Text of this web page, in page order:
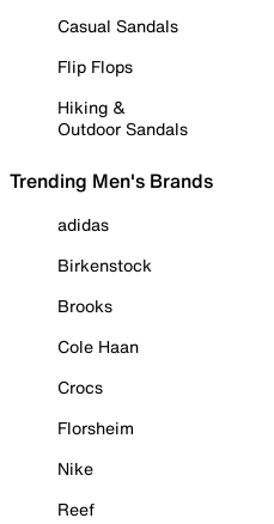
Casual Sandals
Flip Flops
Hiking &
Outdoor Sandals
Trending Men's Brands
adidas
Birkenstock
Brooks
Cole Haan
Crocs
Florsheim
Nike
Reef